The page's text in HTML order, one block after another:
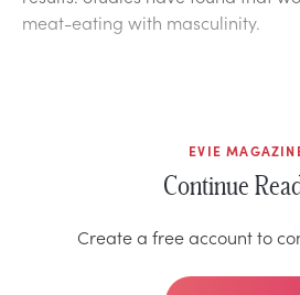
meat-eating with masculinity.
EVIE
Continue
Create a free account to